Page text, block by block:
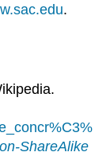
.
ShareAlike